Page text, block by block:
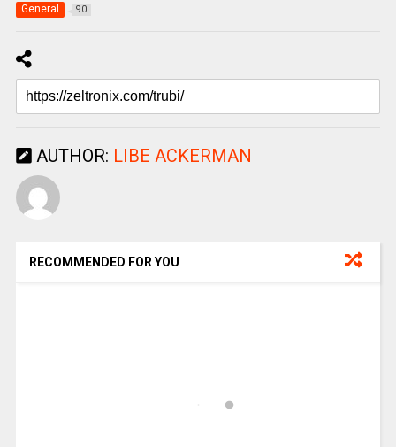
General 90
AUTHOR: LIBE ACKERMAN
RECOMMENDED FOR YOU